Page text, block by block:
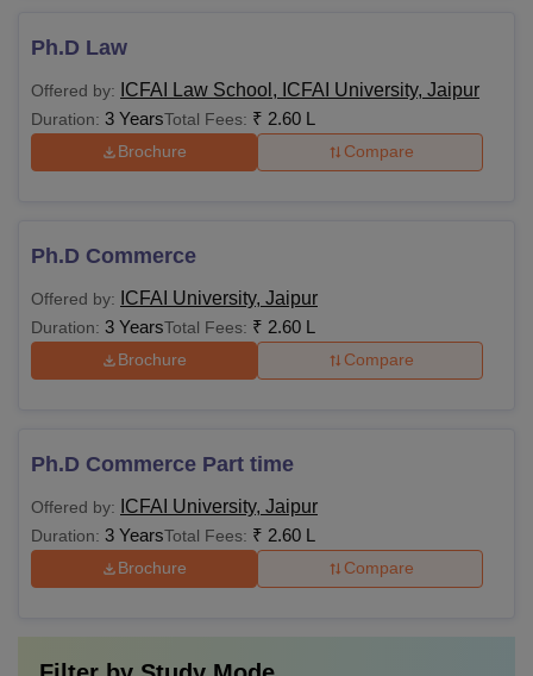
Ph.D Law
Offered by: ICFAI Law School, ICFAI University, Jaipur
Duration: 3 YearsTotal Fees: ₹ 2.60 L
Brochure Compare
Ph.D Commerce
Offered by: ICFAI University, Jaipur
Duration: 3 YearsTotal Fees: ₹ 2.60 L
Brochure Compare
Ph.D Commerce Part time
Offered by: ICFAI University, Jaipur
Duration: 3 YearsTotal Fees: ₹ 2.60 L
Brochure Compare